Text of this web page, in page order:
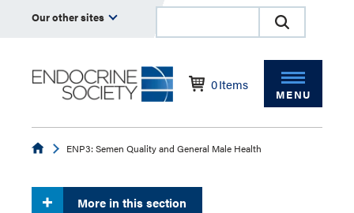
Our other sites
0Items
MENU
EndocrineENP3: Semen Quality and General Male Health
More in this section